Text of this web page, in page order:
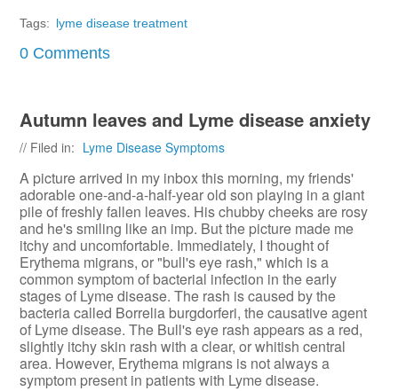
Tags: lyme disease treatment
0 Comments
Autumn leaves and Lyme disease anxiety
// Filed in: Lyme Disease Symptoms
A picture arrived in my inbox this morning, my friends'
adorable one-and-a-half-year old son playing in a giant
pile of freshly fallen leaves. His chubby cheeks are rosy
and he's smiling like an imp. But the picture made me
itchy and uncomfortable. Immediately, I thought of
Erythema migrans, or "bull's eye rash," which is a
common symptom of bacterial infection in the early
stages of Lyme disease. The rash is caused by the
bacteria called Borrelia burgdorferi, the causative agent
of Lyme disease. The Bull's eye rash appears as a red,
slightly itchy skin rash with a clear, or whitish central
area. However, Erythema migrans is not always a
symptom present in patients with Lyme disease.